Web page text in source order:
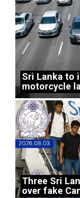
Sri Lanka to
motorcycle
Three Sri
over fake